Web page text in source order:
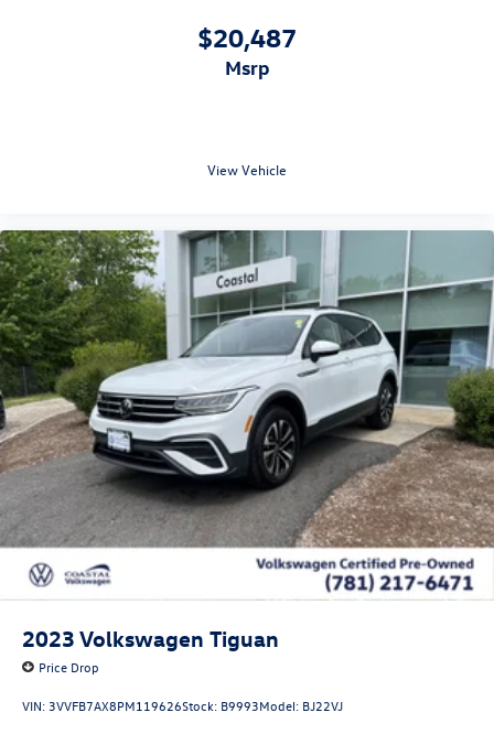
$20,487
msrp
View Vehicle
2023 Volkswagen Tiguan
Price Drop
VIN: 3VVFB7AX8PM119626Stock: B9993Model: BJ22VJ